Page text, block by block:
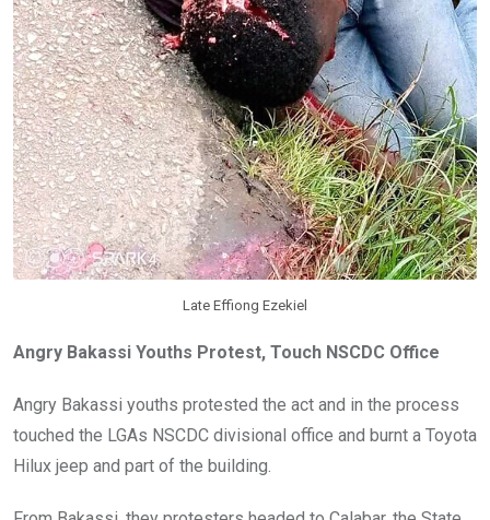
Late Effiong Ezekiel
Angry Bakassi Youths Protest, Touch NSCDC Office
Angry Bakassi youths protested the act and in the process
touched the LGAs NSCDC divisional office and burnt a Toyota
Hilux jeep and part of the building.